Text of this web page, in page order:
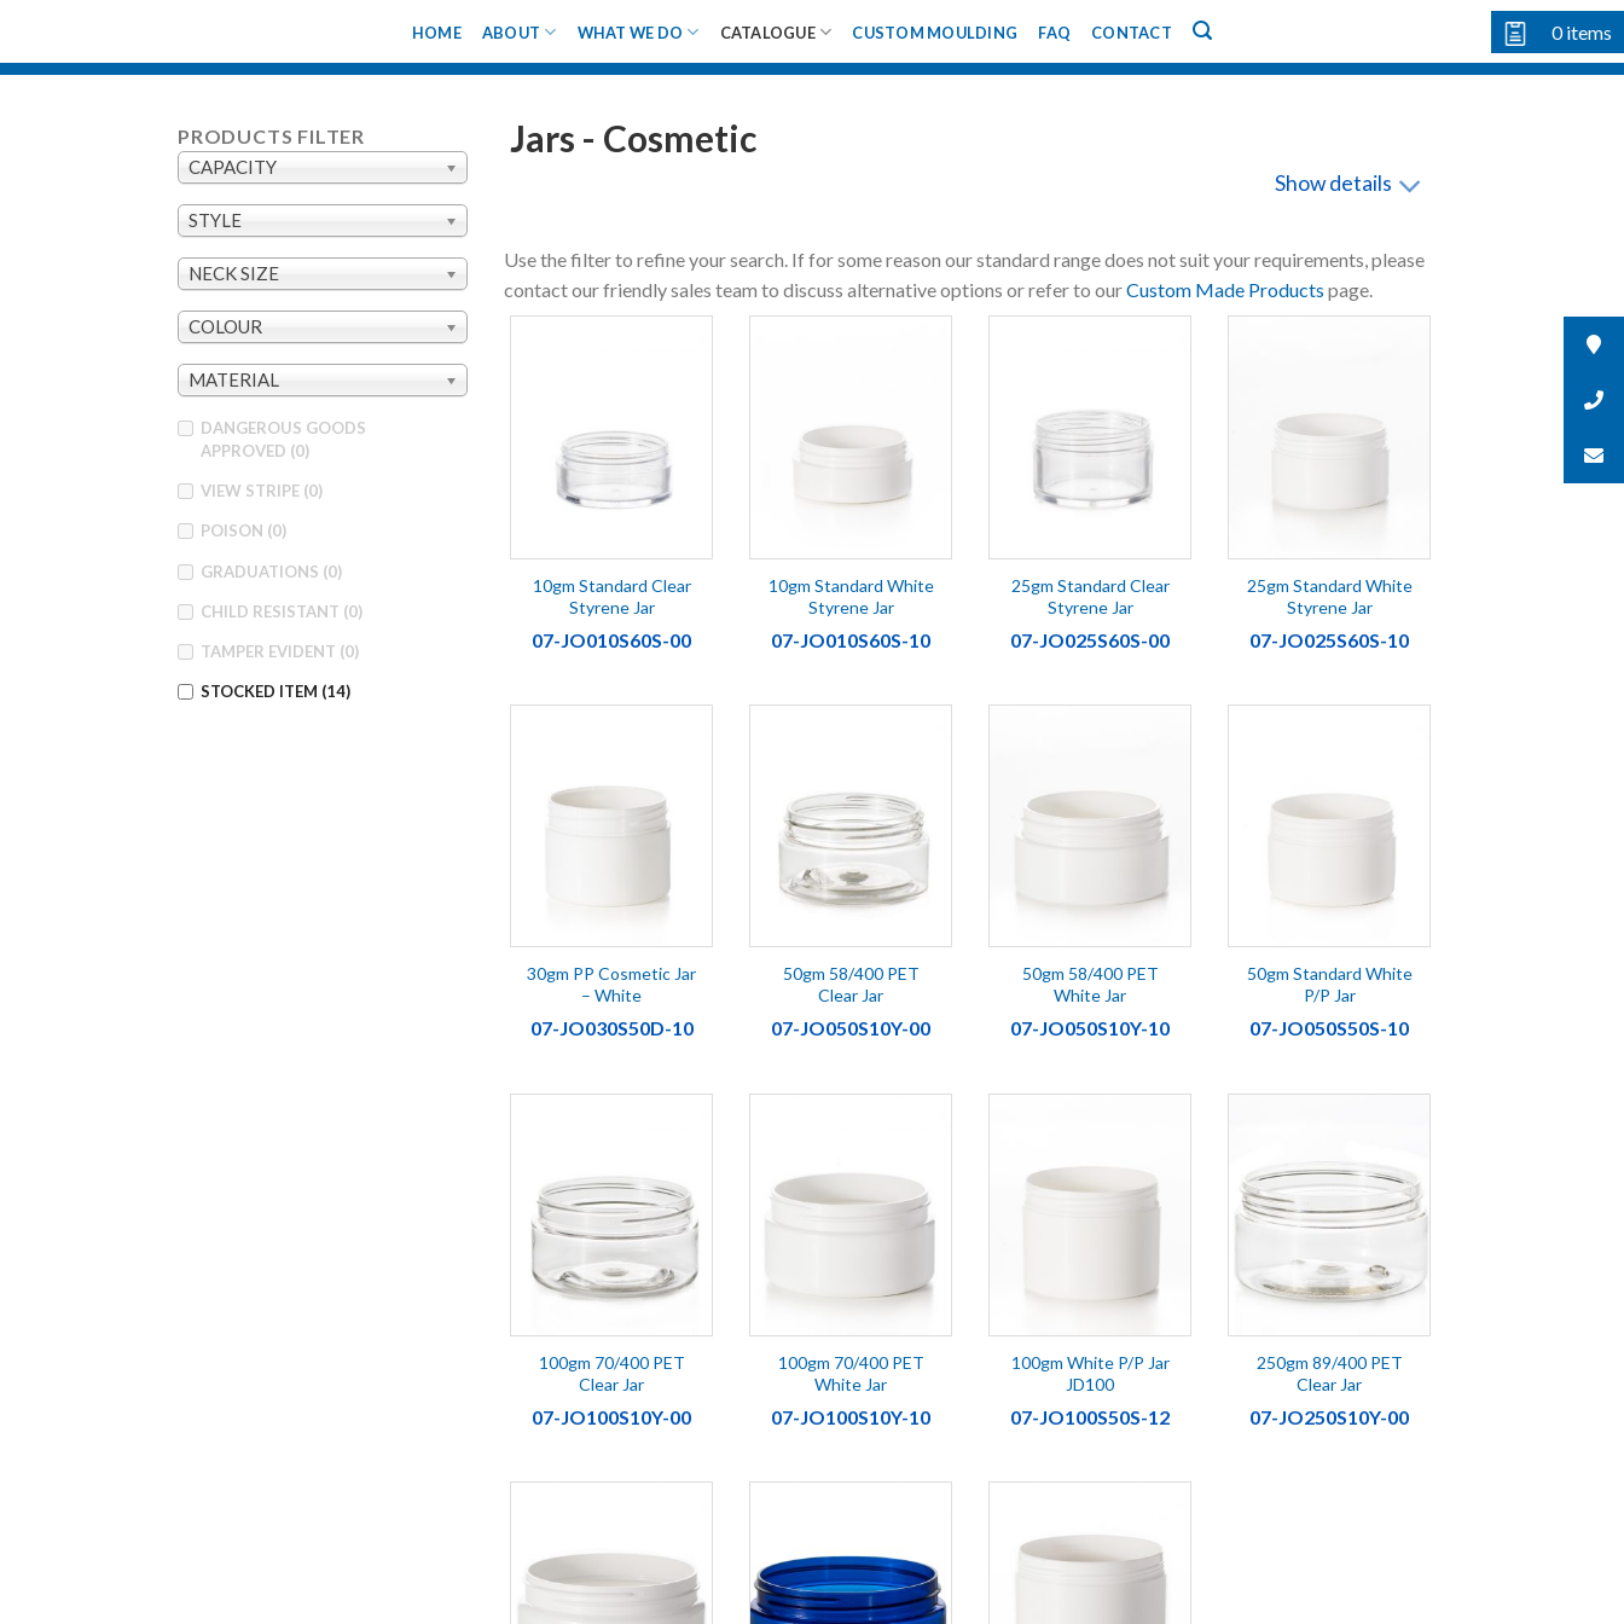
content
HOME ABOUT WHAT WE DO CATALOGUE CUSTOM MOULDING FAQ CONTACT 0items
PRODUCTS FILTER
CAPACITY
STYLE
NECK SIZE
COLOUR
MATERIAL
DANGEROUS GOODS
APPROVED (0)
VIEW STRIPE (0)
POISON (0)
GRADUATIONS (0)
CHILD RESISTANT (0)
TAMPER EVIDENT (0)
STOCKED ITEM (14)
Jars - Cosmetic
Show details
Use the filter to refine your search. If for some reason our standard range does not suit your requirements, please
contact our friendly sales team to discuss alternative options or refer to ourCustom Made Products page.
10gm Standard Clear
Styrene Jar
07-JO010S60S-00
10gm Standard White
Styrene Jar
07-JO010S60S-10
25gm Standard Clear
Styrene Jar
07-JO025S60S-00
25gm Standard White
Styrene Jar
07-JO025S60S-10
30gm PP Cosmetic Jar
– White
07-JO030S50D-10
50gm 58/400 PET
Clear Jar
07-JO050S10Y-00
50gm 58/400 PET
White Jar
07-JO050S10Y-10
50gm Standard White
P/P Jar
07-JO050S50S-10
100gm 70/400 PET
Clear Jar
07-JO100S10Y-00
100gm 70/400 PET
White Jar
07-JO100S10Y-10
100gm White P/P Jar
JD100
07-JO100S50S-12
250gm 89/400 PET
Clear Jar
07-JO250S10Y-00